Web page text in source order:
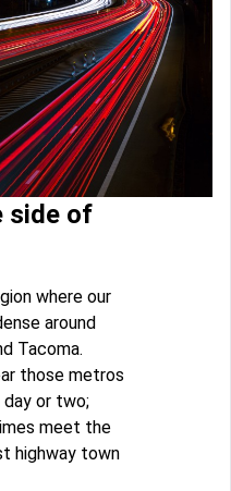
side of
where our
around
Tacoma.
those metros
day or two;
meet the
highway town